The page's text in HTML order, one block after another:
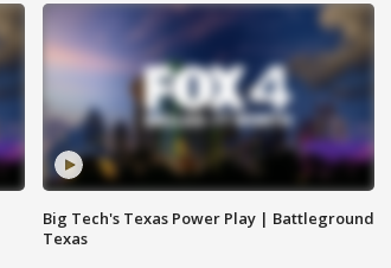
Big Tech's Texas Power Play | Battleground
Texas